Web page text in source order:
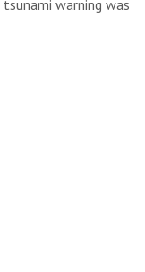
warning was